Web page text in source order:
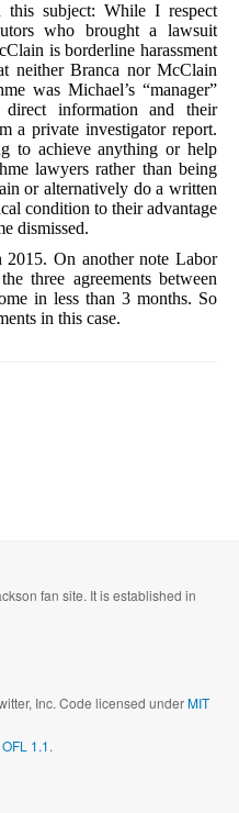
this subject: While I respect
who brought a lawsuit
is borderline harassment
neither Branca nor McClain
was Michael’s “manager”
information and their
a private investigator report.
to achieve anything or help
lawyers rather than being
or alternatively do a written
condition to their advantage
dismissed.
On another note Labor
three agreements between
in less than 3 months. So
in this case.
fan site. It is established in
Inc. Code licensed underMIT
1.1.